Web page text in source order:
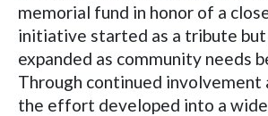
memorial fund in honor of a
initiative started as a tribute
expanded as community needs
Through continued involvement
the effort developed into a